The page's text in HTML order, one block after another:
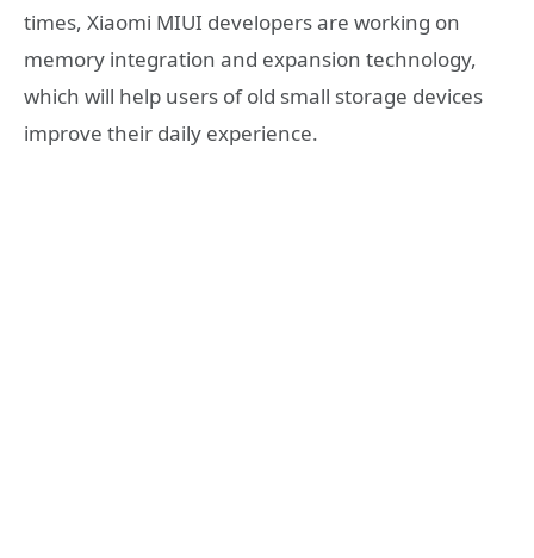
times, Xiaomi MIUI developers are working on
memory integration and expansion technology,
which will help users of old small storage devices
improve their daily experience.